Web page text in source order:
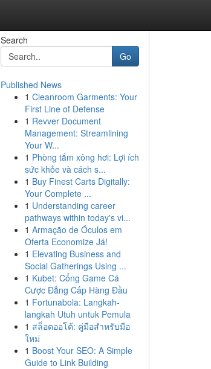
Search
Go
Published News
1 Cleanroom Garments: Your
First Line of Defense
1 Revver Document
Management: Streamlining
Your W...
1 Phòng tắm xông hơi: Lợi ích
sức khỏe và cách s...
1 Buy Finest Carts Digitally:
Your Complete ...
1 Understanding career
pathways within today's vi...
1 Armação de Óculos em
Oferta Economize Já!
1 Elevating Business and
Social Gatherings Using ...
1 Kubet: Cổng Game Cá
Cược Đẳng Cấp Hàng Đầu
1 Fortunabola: Langkah-
langkah Utuh untuk Pemula
1 สล็อตออโต้: คู่มือสำหรับมือ
ใหม่
1 Boost Your SEO: A Simple
Guide to Link Building